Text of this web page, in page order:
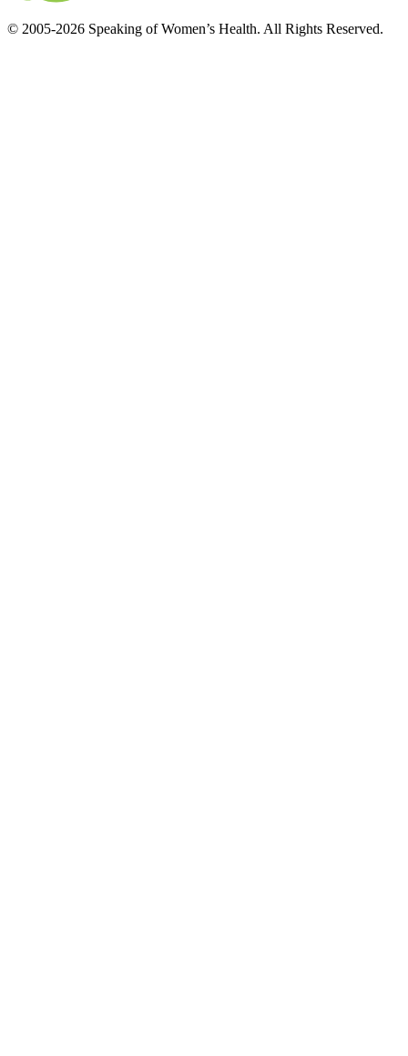
© 2005-2026 Speaking of Women’s Health. All Rights Reserved.